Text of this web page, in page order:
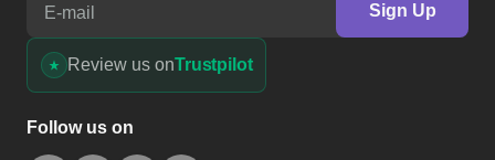
E-mail
Sign Up
Review us onTrustpilot
Follow us on